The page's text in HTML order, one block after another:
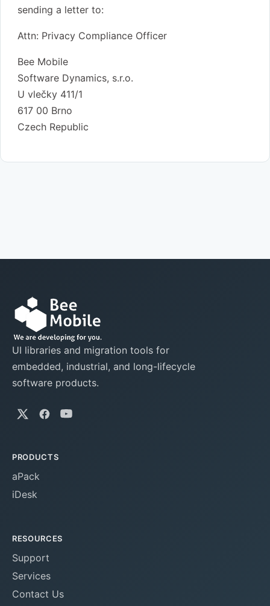
sending a letter to:
Attn: Privacy Compliance Officer
Bee Mobile
Software Dynamics, s.r.o.
U vlečky 411/1
617 00 Brno
Czech Republic
UI libraries and migration tools for
embedded, industrial, and long-lifecycle
software products.
PRODUCTS
aPack
iDesk
RESOURCES
Support
Services
Contact Us